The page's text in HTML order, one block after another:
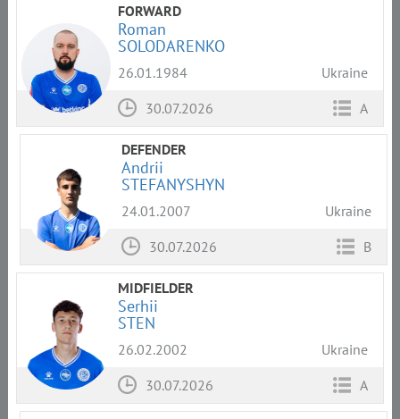
FORWARD
Roman
SOLODARENKO
26.01.1984
Ukraine
30.07.2026
A
DEFENDER
Andrii
STEFANYSHYN
24.01.2007
Ukraine
30.07.2026
B
MIDFIELDER
Serhii
STEN
26.02.2002
Ukraine
30.07.2026
A